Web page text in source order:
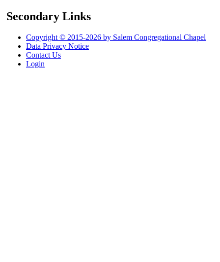
Secondary Links
Copyright © 2015-2026 by Salem Congregational Chapel
Data Privacy Notice
Contact Us
Login